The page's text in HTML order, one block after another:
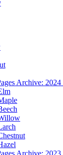
Archive:
Archive: